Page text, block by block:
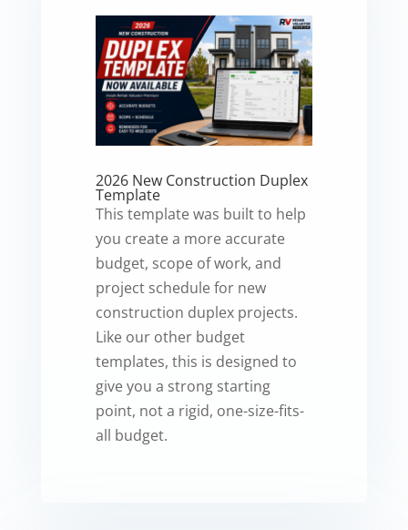
2026 New Construction Duplex
Template
This template was built to help
you create a more accurate
budget, scope of work, and
project schedule for new
construction duplex projects.
Like our other budget
templates, this is designed to
give you a strong starting
point, not a rigid, one-size-fits-
all budget.